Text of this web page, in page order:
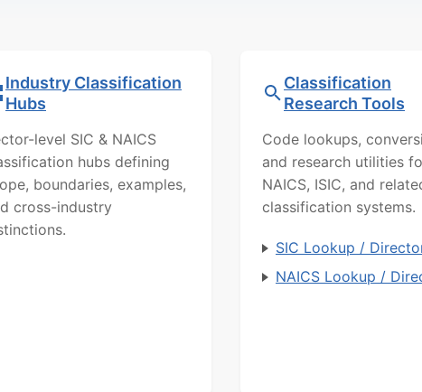
Industry Classification
Hubs
level SIC & NAICS
hubs defining
boundaries, examples,
cross-industry
Classification
Research Tools
Code lookups,
and research utilities
NAICS, ISIC, and
classification systems.
SIC Lookup /
NAICS Lookup /